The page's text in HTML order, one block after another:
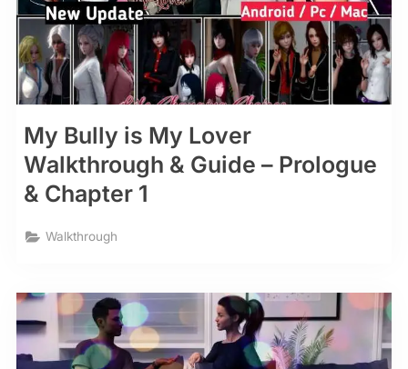
My Bully is My Lover
Walkthrough & Guide – Prologue
& Chapter 1
Walkthrough